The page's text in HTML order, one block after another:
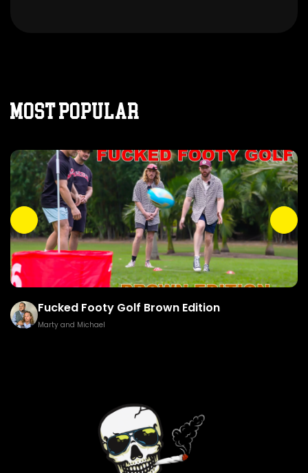
MOST POPULAR
Fucked Footy Golf Brown Edition
Marty and Michael